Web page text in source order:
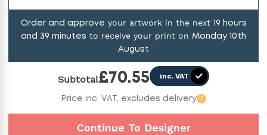
Order and approve your artwork in the next 19 hours
and 39 minutes to receive your print on Monday 10th
August
Subtotal£70.55 inc. VAT
Price inc. VAT, excludes delivery ?
Continue To Designer